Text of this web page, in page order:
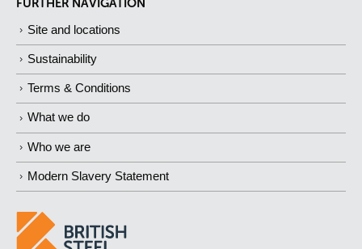
FURTHER NAVIGATION
Site and locations
Sustainability
Terms & Conditions
What we do
Who we are
Modern Slavery Statement